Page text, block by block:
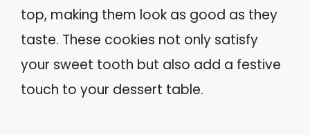
top, making them look as good as they
taste. These cookies not only satisfy
your sweet tooth but also add a festive
touch to your dessert table.